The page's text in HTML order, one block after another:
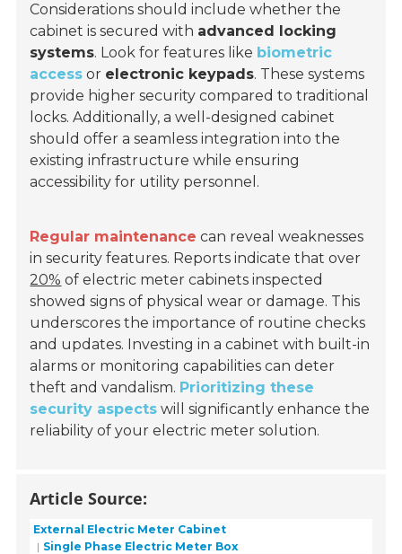
Considerations should include whether the
cabinet is secured with advanced locking
systems. Look for features like biometric
access or electronic keypads. These systems
provide higher security compared to traditional
locks. Additionally, a well-designed cabinet
should offer a seamless integration into the
existing infrastructure while ensuring
accessibility for utility personnel.
Regular maintenance can reveal weaknesses
in security features. Reports indicate that over
20% of electric meter cabinets inspected
showed signs of physical wear or damage. This
underscores the importance of routine checks
and updates. Investing in a cabinet with built-in
alarms or monitoring capabilities can deter
theft and vandalism. Prioritizing these
security aspects will significantly enhance the
reliability of your electric meter solution.
Article Source:
External Electric Meter Cabinet
Single Phase Electric Meter Box